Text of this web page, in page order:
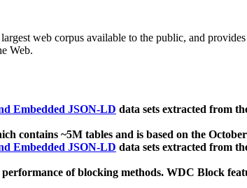
largest web corpus available to the public, and
Web.
Embedded JSON-LD data sets extracted from
contains ~5M tables and is based on the
Embedded JSON-LD data sets extracted from
of blocking methods. WDC Block